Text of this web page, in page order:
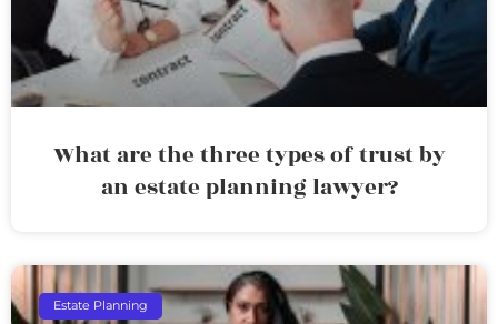
What are the three types of trust by
an estate planning lawyer?
Estate Planning